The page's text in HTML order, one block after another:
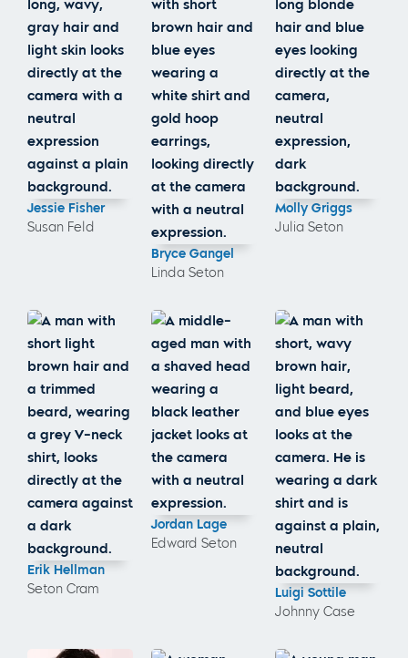
Jessie Fisher
Susan Feld
Bryce Gangel
Linda Seton
Molly Griggs
Julia Seton
Erik Hellman
Seton Cram
Jordan Lage
Edward Seton
Luigi Sottile
Johnny Case